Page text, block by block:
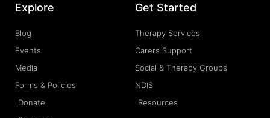
Explore
Blog
Events
Media
Forms & Policies
Donate
Get Started
Therapy Services
Carers Support
Social & Therapy Groups
NDIS
Resources